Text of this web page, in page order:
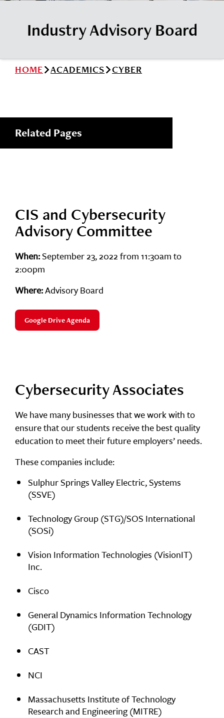
Small Business Development Center
Events
Search
Industry Advisory Board
HOME ACADEMICS CYBER
Related Pages
CIS and Cybersecurity
Advisory Committee
When:September 23, 2022 from 11:30am to
2:00pm
Where:Advisory Board
Google Drive Agenda
Cybersecurity Associates
We have many businesses that we work with to
ensure that our students receive the best quality
education to meet their future employers’ needs.
These companies include:
Sulphur Springs Valley Electric, Systems
(SSVE)
Technology Group (STG)/SOS International
(SOSi)
Vision Information Technologies (VisionIT)
Inc.
Cisco
General Dynamics Information Technology
(GDIT)
CAST
NCI
Massachusetts Institute of Technology
Research and Engineering (MITRE)